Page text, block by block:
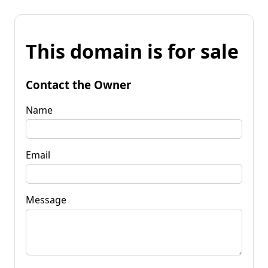
This domain is for sale
Contact the Owner
Name
Email
Message